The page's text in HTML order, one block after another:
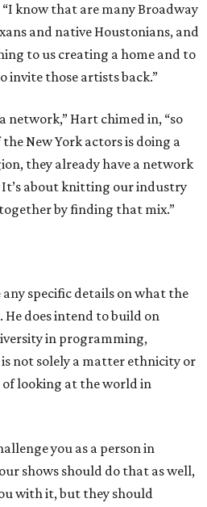
know that are many Broadway
and native Houstonians, and
to us creating a home and to
invite those artists back.”
network,” Hart chimed in, “so
New York actors is doing a
they already have a network
about knitting our industry
by finding that mix.”
specific details on what the
does intend to build on
in programming,
not solely a matter ethnicity or
of looking at the world in
you as a person in
shows should do that as well,
with it, but they should